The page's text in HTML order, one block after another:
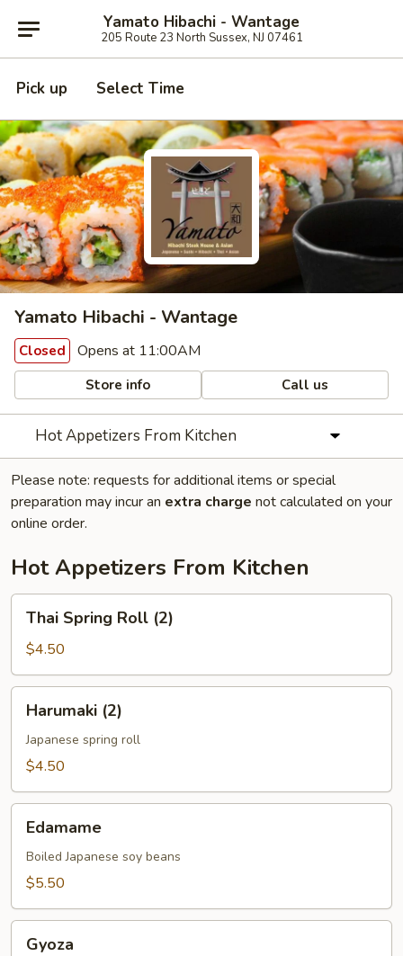
Yamato Hibachi - Wantage
205 Route 23 North Sussex, NJ 07461
Pick up Select Time
Yamato Hibachi - Wantage
Closed Opens at 11:00AM
Store info Call us
Hot Appetizers From Kitchen
Please note: requests for additional items or special
preparation may incur an extra charge not calculated on your
online order.
Hot Appetizers From Kitchen
Spring
Roll
(2)
Thai Spring Roll (2)
$4.50
(2)Harumaki (2)
Japanese spring roll
$4.50
Edamame
Boiled Japanese soy beans
$5.50
Gyoza